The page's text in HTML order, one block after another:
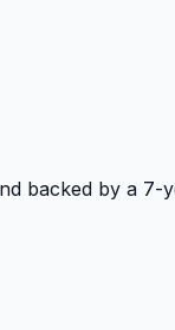
backed by a